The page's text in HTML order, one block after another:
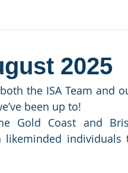
2025
the ISA Team and
been up to!
Gold Coast and
likeminded